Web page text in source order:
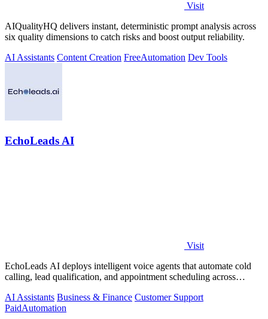
Visit
AIQualityHQ delivers instant, deterministic prompt analysis across
six quality dimensions to catch risks and boost output reliability.
AI Assistants Content Creation FreeAutomation Dev Tools
EchoLeads AI
Visit
EchoLeads AI deploys intelligent voice agents that automate cold
calling, lead qualification, and appointment scheduling across
AI Assistants Business & Finance Customer Support
PaidAutomation